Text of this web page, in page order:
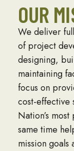
OUR
We deliver
of project
designing,
maintaining
focus on
cost-effective
Nation’s
same time
mission goals